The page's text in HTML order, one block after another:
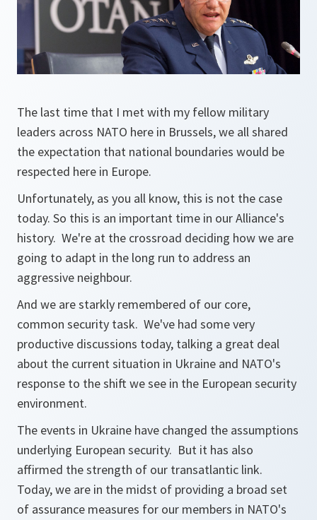
The last time that I met with my fellow military
leaders across NATO here in Brussels, we all shared
the expectation that national boundaries would be
respected here in Europe.
Unfortunately, as you all know, this is not the case
today. So this is an important time in our Alliance's
history. We're at the crossroad deciding how we are
going to adapt in the long run to address an
aggressive neighbour.
And we are starkly remembered of our core,
common security task. We've had some very
productive discussions today, talking a great deal
about the current situation in Ukraine and NATO's
response to the shift we see in the European security
environment.
The events in Ukraine have changed the assumptions
underlying European security. But it has also
affirmed the strength of our transatlantic link.
Today, we are in the midst of providing a broad set
of assurance measures for our members in NATO's